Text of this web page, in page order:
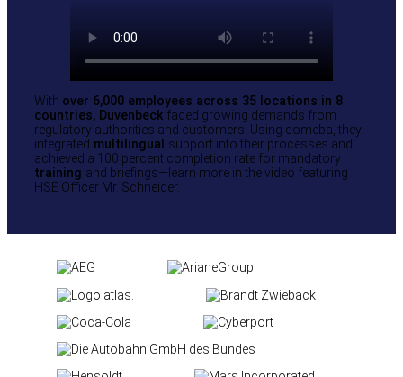
With over 6,000 employees across 35 locations in 8
countries, Duvenbeck faced growing demands from
regulatory authorities and customers. Using domeba, they
integrated multilingual support into their processes and
achieved a 100 percent completion rate for mandatory
training and briefings—learn more in the video featuring
HSE Officer Mr. Schneider.